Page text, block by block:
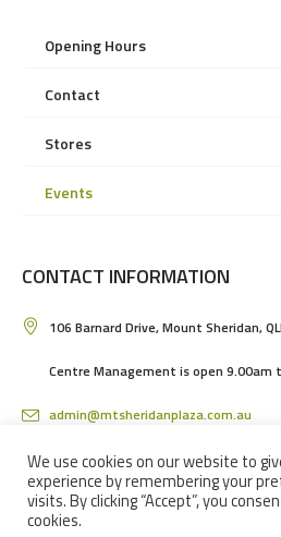
Opening Hours
Contact
Stores
Events
CONTACT INFORMATION
106 Barnard Drive, Mount Sheridan,
Centre Management is open 9.00am
admin@mtsheridanplaza.com.au
(07) 4036 3150
We use cookies on our website to
experience by remembering your
visits. By clicking “Accept”, you
cookies.